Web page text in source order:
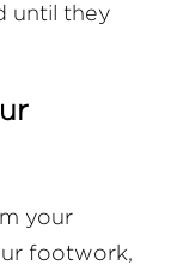
until they
your
footwork,